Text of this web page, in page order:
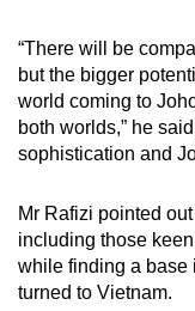
“There will be
but the bigger
world coming to
both worlds,” he
sophistication and
Mr Rafizi pointed
including those
while finding a base
turned to Vietnam.